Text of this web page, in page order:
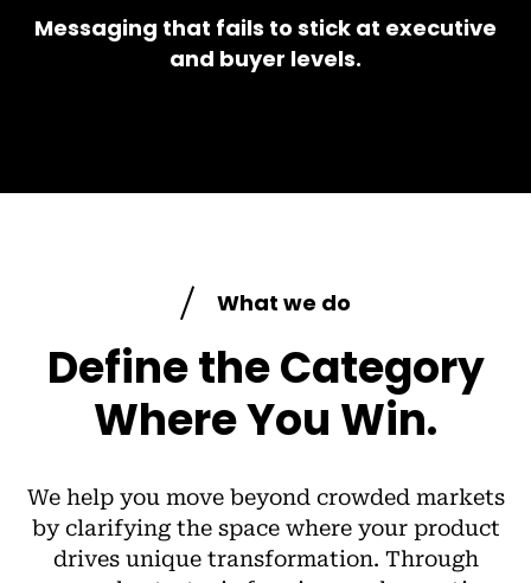
Messaging that fails to stick at executive
and buyer levels.
What we do
Define the Category
Where You Win.
We help you move beyond crowded markets
by clarifying the space where your product
drives unique transformation. Through